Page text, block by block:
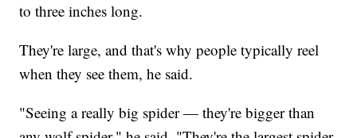
to three inches long.
They're large, and that's why people typically reel
when they see them, he said.
"Seeing a really big spider — they're bigger than